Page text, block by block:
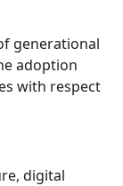
generational
adoption
with respect
digital